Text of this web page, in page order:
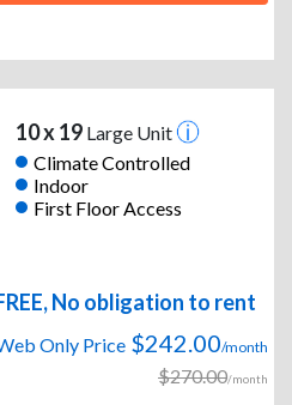
10 x 19Large Unit
Climate Controlled
Indoor
First Floor Access
No obligation to rent
Only Price $242.00/month
$270.00/month